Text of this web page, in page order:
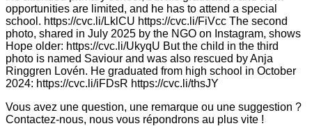
opportunities are limited, and he has to attend a special
school. https://cvc.li/LklCU https://cvc.li/FiVcc The second
photo, shared in July 2025 by the NGO on Instagram, shows
Hope older: https://cvc.li/UkyqU But the child in the third
photo is named Saviour and was also rescued by Anja
Ringgren Lovén. He graduated from high school in October
2024: https://cvc.li/iFDsR https://cvc.li/thsJY
Vous avez une question, une remarque ou une suggestion ?
Contactez-nous, nous vous répondrons au plus vite !